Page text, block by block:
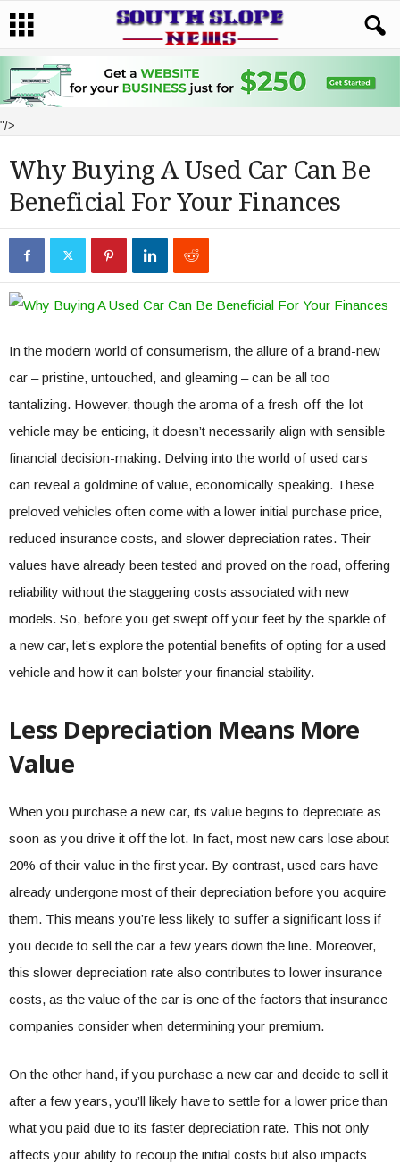
"/>
Why Buying A Used Car Can Be
Beneficial For Your Finances
In the modern world of consumerism, the allure of a brand-new
car – pristine, untouched, and gleaming – can be all too
tantalizing. However, though the aroma of a fresh-off-the-lot
vehicle may be enticing, it doesn’t necessarily align with sensible
financial decision-making. Delving into the world of used cars
can reveal a goldmine of value, economically speaking. These
preloved vehicles often come with a lower initial purchase price,
reduced insurance costs, and slower depreciation rates. Their
values have already been tested and proved on the road, offering
reliability without the staggering costs associated with new
models. So, before you get swept off your feet by the sparkle of
a new car, let’s explore the potential benefits of opting for a used
vehicle and how it can bolster your financial stability.
Less Depreciation Means More
Value
When you purchase a new car, its value begins to depreciate as
soon as you drive it off the lot. In fact, most new cars lose about
20% of their value in the first year. By contrast, used cars have
already undergone most of their depreciation before you acquire
them. This means you’re less likely to suffer a significant loss if
you decide to sell the car a few years down the line. Moreover,
this slower depreciation rate also contributes to lower insurance
costs, as the value of the car is one of the factors that insurance
companies consider when determining your premium.
On the other hand, if you purchase a new car and decide to sell it
after a few years, you’ll likely have to settle for a lower price than
what you paid due to its faster depreciation rate. This not only
affects your ability to recoup the initial costs but also impacts